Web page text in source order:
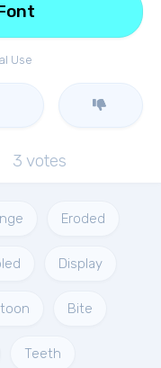
Use
3 votes
Eroded
Display
Bite
Teeth